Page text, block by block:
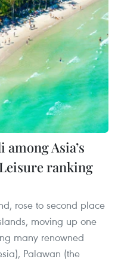
Asia’s
ranking
rose to second place
moving up one
many renowned
Palawan (the